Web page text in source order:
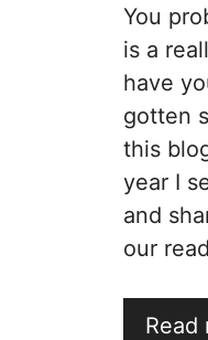
You
is a
have
gotten
this
year I
and
our
Read